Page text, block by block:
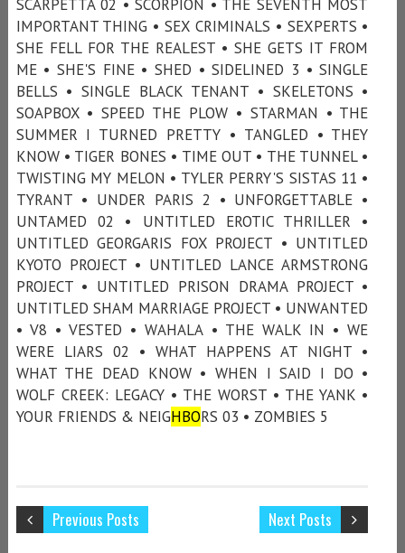
SCARPETTA 02 • SCORPION • THE SEVENTH MOST
IMPORTANT THING • SEX CRIMINALS • SEXPERTS •
SHE FELL FOR THE REALEST • SHE GETS IT FROM
ME • SHE'S FINE • SHED • SIDELINED 3 • SINGLE
BELLS • SINGLE BLACK TENANT • SKELETONS •
SOAPBOX • SPEED THE PLOW • STARMAN • THE
SUMMER I TURNED PRETTY • TANGLED • THEY
KNOW • TIGER BONES • TIME OUT • THE TUNNEL •
TWISTING MY MELON • TYLER PERRY'S SISTAS 11 •
TYRANT • UNDER PARIS 2 • UNFORGETTABLE •
UNTAMED 02 • UNTITLED EROTIC THRILLER •
UNTITLED GEORGARIS FOX PROJECT • UNTITLED
KYOTO PROJECT • UNTITLED LANCE ARMSTRONG
PROJECT • UNTITLED PRISON DRAMA PROJECT •
UNTITLED SHAM MARRIAGE PROJECT • UNWANTED
• V8 • VESTED • WAHALA • THE WALK IN • WE
WERE LIARS 02 • WHAT HAPPENS AT NIGHT •
WHAT THE DEAD KNOW • WHEN I SAID I DO •
WOLF CREEK: LEGACY • THE WORST • THE YANK •
YOUR FRIENDS & NEIGHBORS 03 • ZOMBIES 5
Previous Posts Next Posts